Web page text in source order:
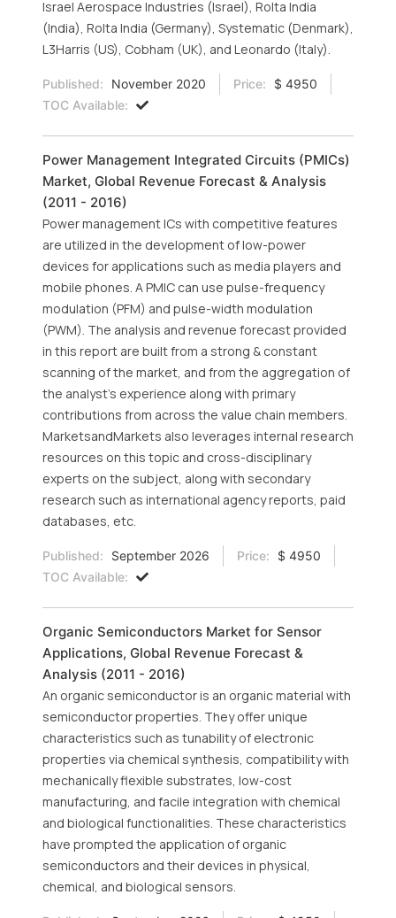
Israel Aerospace Industries (Israel), Rolta India
(India), Rolta India (Germany), Systematic (Denmark),
L3Harris (US), Cobham (UK), and Leonardo (Italy).
Published: November 2020 Price:
$ 4950
TOC Available:
Power Management Integrated Circuits (PMICs)
Market, Global Revenue Forecast & Analysis
(2011 - 2016)
Power management ICs with competitive features
are utilized in the development of low-power
devices for applications such as media players and
mobile phones. A PMIC can use pulse-frequency
modulation (PFM) and pulse-width modulation
(PWM). The analysis and revenue forecast provided
in this report are built from a strong & constant
scanning of the market, and from the aggregation of
the analyst's experience along with primary
contributions from across the value chain members.
MarketsandMarkets also leverages internal research
resources on this topic and cross-disciplinary
experts on the subject, along with secondary
research such as international agency reports, paid
databases, etc.
Published: September 2026 Price:
$ 4950
TOC Available:
Organic Semiconductors Market for Sensor
Applications, Global Revenue Forecast &
Analysis (2011 - 2016)
An organic semiconductor is an organic material with
semiconductor properties. They offer unique
characteristics such as tunability of electronic
properties via chemical synthesis, compatibility with
mechanically flexible substrates, low-cost
manufacturing, and facile integration with chemical
and biological functionalities. These characteristics
have prompted the application of organic
semiconductors and their devices in physical,
chemical, and biological sensors.